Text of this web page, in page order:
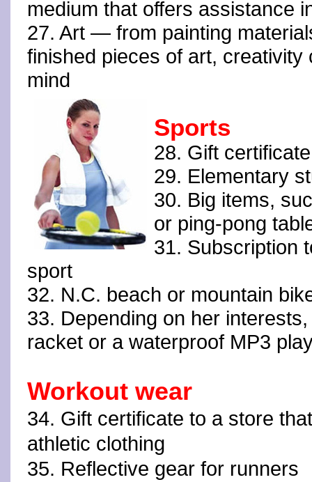
medium that offers assistance
27. Art — from painting
finished pieces of art, creativity
mind
Sports
28. Gift
29. Elementary
30. Big items,
or ping-pong
31. Subscription
sport
32. N.C. beach or mountain
33. Depending on her
racket or a waterproof MP3
Workout wear
34. Gift certificate to a store
athletic clothing
35. Reflective gear for runners